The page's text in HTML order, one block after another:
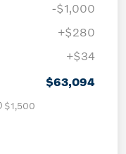
-$1,000
+$280
+$34
$63,094
$1,500